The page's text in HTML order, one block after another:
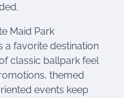
Maid Park
a favorite destination
classic ballpark feel
themed
events keep